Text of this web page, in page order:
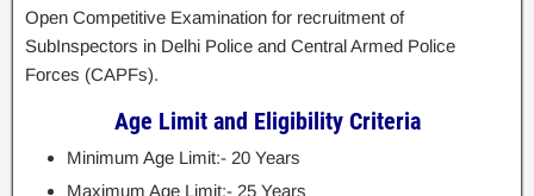
Open Competitive Examination for recruitment of
SubInspectors in Delhi Police and Central Armed Police
Forces (CAPFs).
Age Limit and Eligibility Criteria
Minimum Age Limit:- 20 Years
Maximum Age Limit:- 25 Years